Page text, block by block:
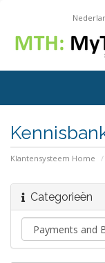
Klantensysteem Home
Categorieën